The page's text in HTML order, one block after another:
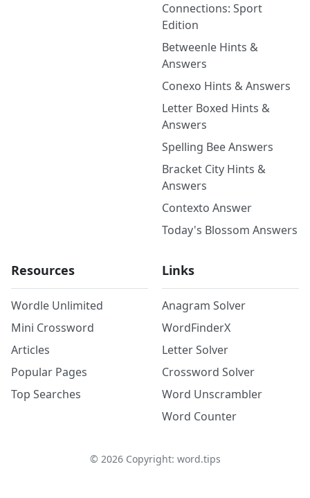
Connections: Sport
Edition
Betweenle Hints &
Answers
Conexo Hints & Answers
Letter Boxed Hints &
Answers
Spelling Bee Answers
Bracket City Hints &
Answers
Contexto Answer
Today's Blossom Answers
Resources
Wordle Unlimited
Mini Crossword
Articles
Popular Pages
Top Searches
Links
Anagram Solver
WordFinderX
Letter Solver
Crossword Solver
Word Unscrambler
Word Counter
© 2026Copyright: word.tips